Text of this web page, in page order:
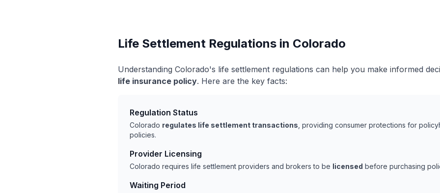
Life Settlement Regulations in Colorado
Understanding Colorado's life settlement regulations can help you make informed
life insurance policy. Here are the key facts:
Regulation Status
Colorado regulates life settlement transactions , providing consumer protections for
policies.
Provider Licensing
Colorado requires life settlement providers and brokers to be licensed before purchasing
Waiting Period